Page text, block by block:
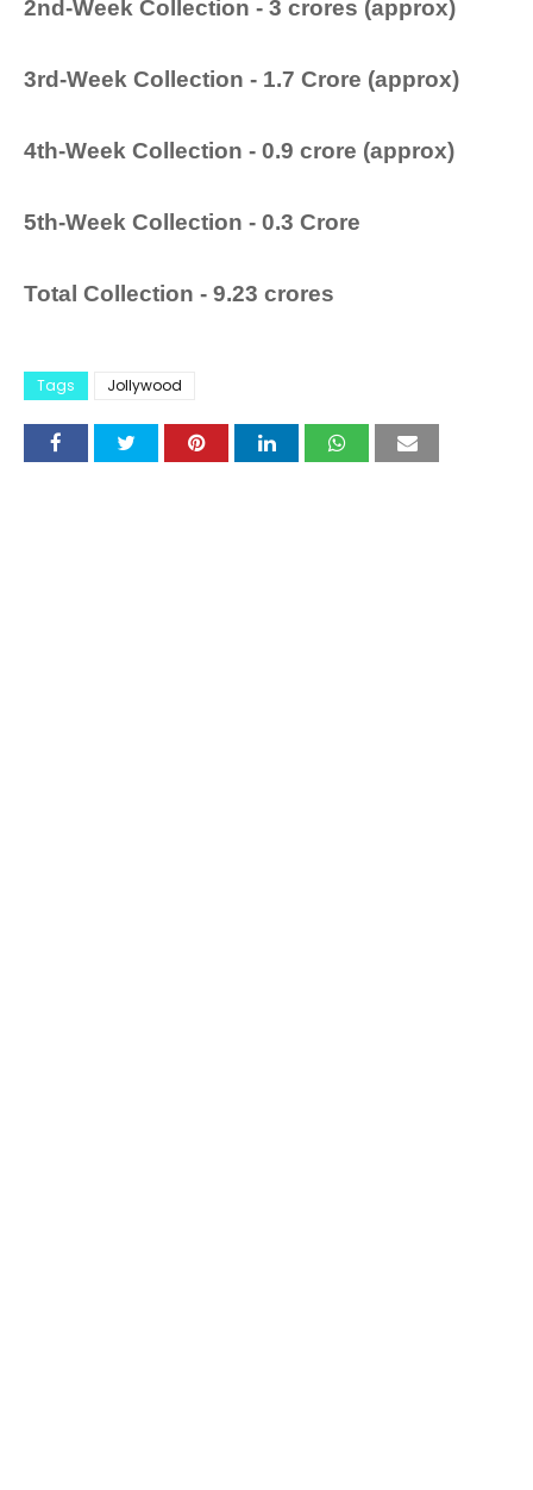
2nd-Week Collection - 3 crores (approx)
3rd-Week Collection - 1.7 Crore (approx)
4th-Week Collection - 0.9 crore (approx)
5th-Week Collection - 0.3 Crore
Total Collection - 9.23 crores
Tags Jollywood